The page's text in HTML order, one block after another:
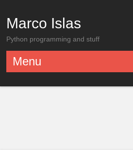
Marco Islas
Python programming and stuff
Menu